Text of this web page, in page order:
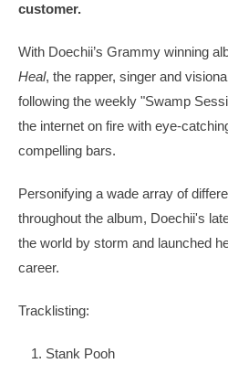
customer.
With Doechii’s Grammy winning
Heal, the rapper, singer and
following the weekly "Swamp
the internet on fire with eye-
compelling bars.
Personifying a wade array of
throughout the album, Doechii's
the world by storm and launched
career.
Tracklisting:
Stank Pooh